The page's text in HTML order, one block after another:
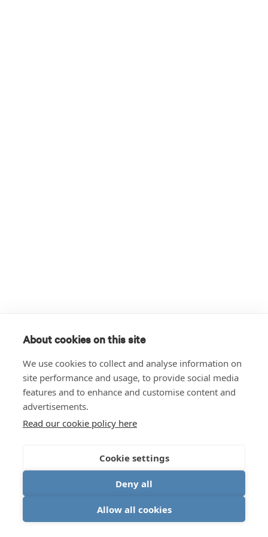
About cookies on this site
We use cookies to collect and analyse information on
site performance and usage, to provide social media
features and to enhance and customise content and
advertisements.
Read our cookie policy here
Cookie settings
Deny all
Allow all cookies